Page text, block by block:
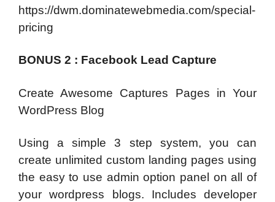
https://dwm.dominatewebmedia.com/special-
pricing
BONUS 2 : Facebook Lead Capture
Create Awesome Captures Pages in Your
WordPress Blog
Using a simple 3 step system, you can
create unlimited custom landing pages using
the easy to use admin option panel on all of
your wordpress blogs. Includes developer